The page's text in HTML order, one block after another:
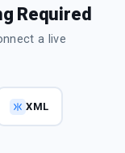
Required
a live
XML